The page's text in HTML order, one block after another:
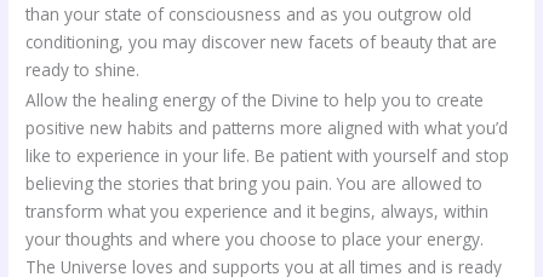
than your state of consciousness and as you outgrow old
conditioning, you may discover new facets of beauty that are
ready to shine.
Allow the healing energy of the Divine to help you to create
positive new habits and patterns more aligned with what you’d
like to experience in your life. Be patient with yourself and stop
believing the stories that bring you pain. You are allowed to
transform what you experience and it begins, always, within
your thoughts and where you choose to place your energy.
The Universe loves and supports you at all times and is ready